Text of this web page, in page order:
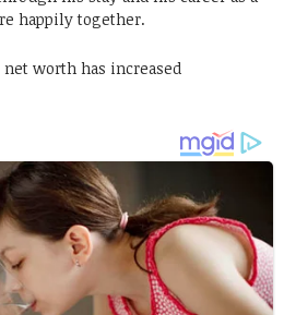
happily together.
net worth has increased